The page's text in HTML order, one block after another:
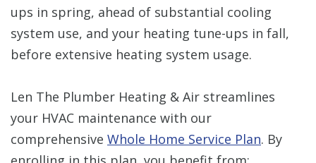
ups in spring, ahead of substantial cooling
system use, and your heating tune-ups in fall,
before extensive heating system usage.
Len The Plumber Heating & Air streamlines
your HVAC maintenance with our
comprehensive Whole Home Service Plan. By